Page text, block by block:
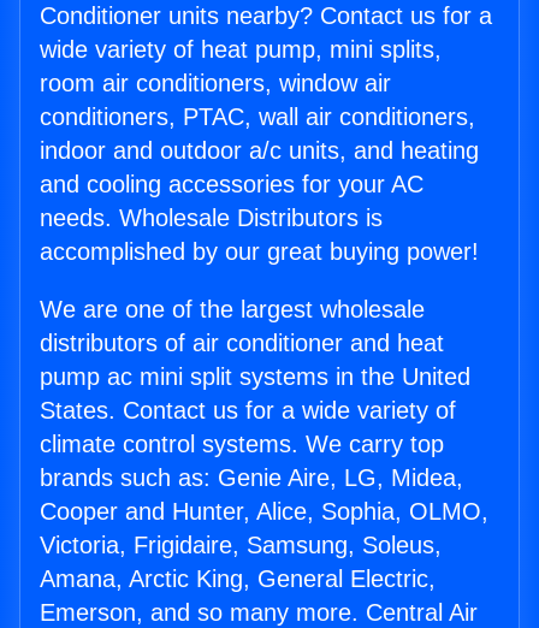
Conditioner units nearby? Contact us for a
wide variety of heat pump, mini splits,
room air conditioners, window air
conditioners, PTAC, wall air conditioners,
indoor and outdoor a/c units, and heating
and cooling accessories for your AC
needs. Wholesale Distributors is
accomplished by our great buying power!
We are one of the largest wholesale
distributors of air conditioner and heat
pump ac mini split systems in the United
States. Contact us for a wide variety of
climate control systems. We carry top
brands such as: Genie Aire, LG, Midea,
Cooper and Hunter, Alice, Sophia, OLMO,
Victoria, Frigidaire, Samsung, Soleus,
Amana, Arctic King, General Electric,
Emerson, and so many more. Central Air